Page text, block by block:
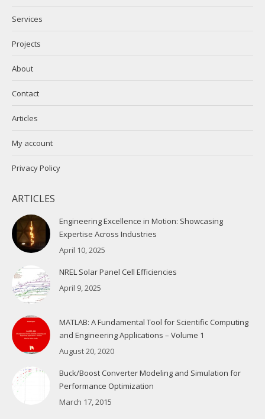
windowwindow
Services
Projects
About
Contact
Articles
My account
Privacy Policy
ARTICLES
Engineering Excellence in Motion: Showcasing
Expertise Across Industries
April 10, 2025
NREL Solar Panel Cell Efficiencies
April 9, 2025
MATLAB: A Fundamental Tool for Scientific Computing
and Engineering Applications – Volume 1
August 20, 2020
Buck/Boost Converter Modeling and Simulation for
Performance Optimization
March 17, 2015